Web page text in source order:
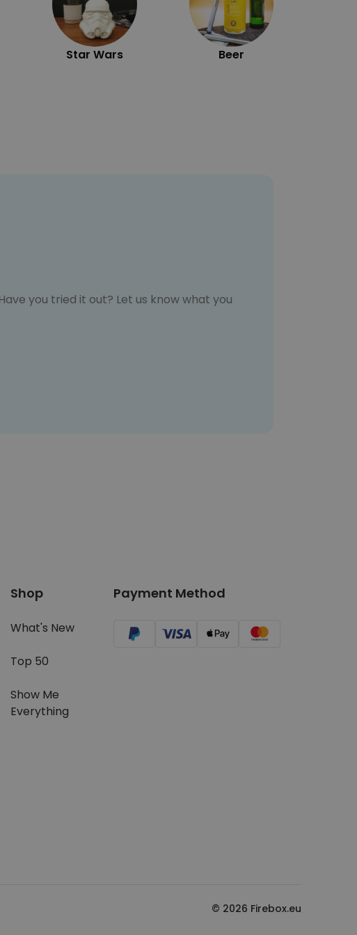
Star Wars Beer
you tried it out? Let us know what you
Shop
What's New
Top 50
Show Me
Everything
Payment Method
© 2026 Firebox.eu